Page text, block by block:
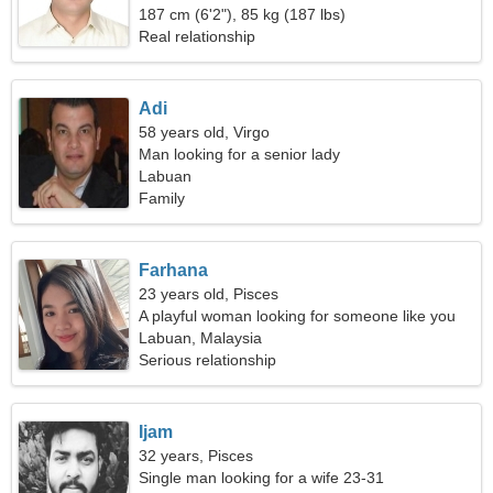
187 cm (6'2"), 85 kg (187 lbs)
Real relationship
Adi
58 years old, Virgo
Man looking for a senior lady
Labuan
Family
Farhana
23 years old, Pisces
A playful woman looking for someone like you
Labuan, Malaysia
Serious relationship
Ijam
32 years, Pisces
Single man looking for a wife 23-31